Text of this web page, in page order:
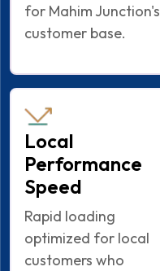
for Mahim Junction's
customer base.
Local
Performance
Speed
Rapid loading
optimized for local
customers who